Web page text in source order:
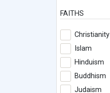
FAITHS
Christianity
Islam
Hinduism
Buddhism
Judaism